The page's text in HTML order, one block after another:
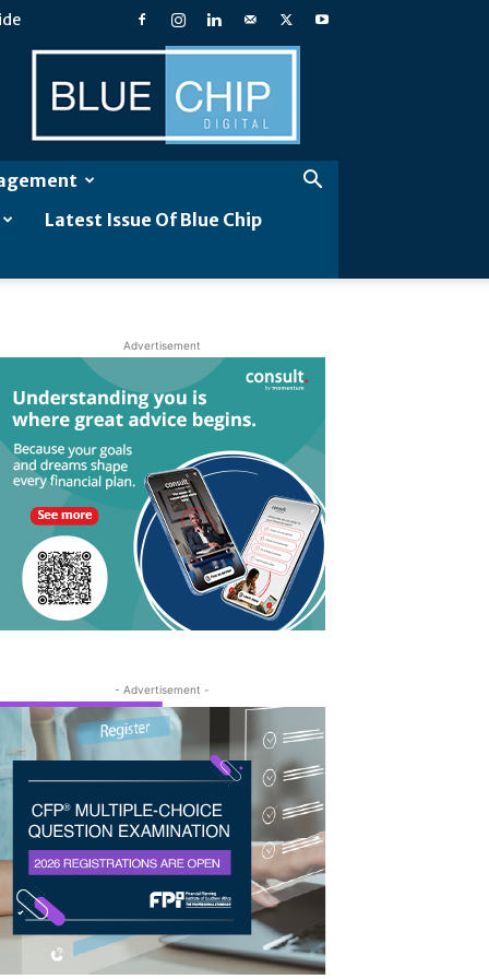
Blue
Chip
Digital
Latest Issue Of Blue Chip
Advertisement
- Advertisement -